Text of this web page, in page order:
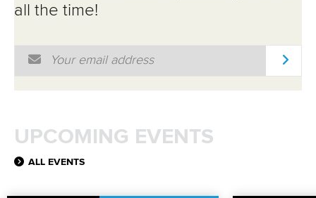
all the time!
Email Address
UPCOMING EVENTS
ALL EVENTS